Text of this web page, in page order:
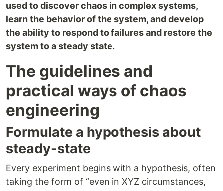
used to discover chaos in complex systems,
learn the behavior of the system, and develop
the ability to respond to failures and restore the
system to a steady state.
The guidelines and
practical ways of chaos
engineering
Formulate a hypothesis about
steady-state
Every experiment begins with a hypothesis, often
taking the form of “even in XYZ circumstances,